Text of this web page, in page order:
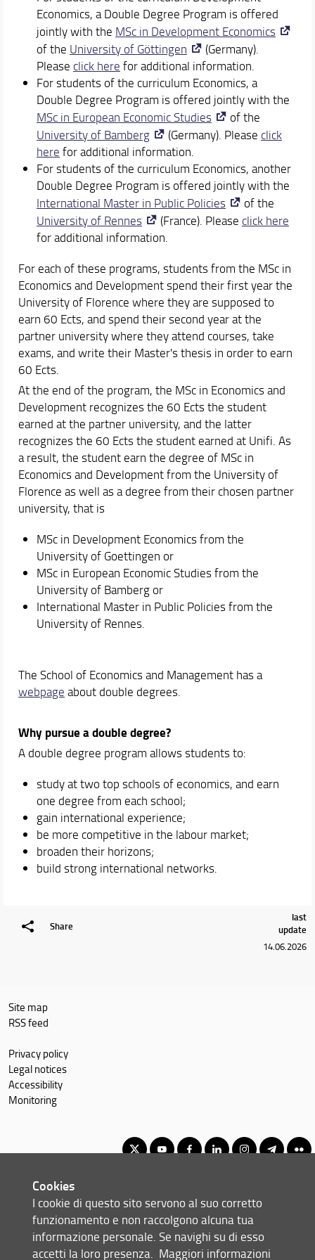
Economics, a Double Degree Program is offered
jointly with the MSc in Development Economics
of the University of Göttingen
(Germany).
Please click here for additional information.
For students of the curriculum Economics, a
Double Degree Program is offered jointly with the
MSc in European Economic Studies
of the
University of Bamberg
(Germany). Please click
here for additional information.
For students of the curriculum Economics, another
Double Degree Program is offered jointly with the
International Master in Public Policies
of the
University of Rennes
(France). Please click here
for additional information.
For each of these programs, students from the MSc in
Economics and Development spend their first year the
University of Florence where they are supposed to
earn 60 Ects, and spend their second year at the
partner university where they attend courses, take
exams, and write their Master's thesis in order to earn
60 Ects.
At the end of the program, the MSc in Economics and
Development recognizes the 60 Ects the student
earned at the partner university, and the latter
recognizes the 60 Ects the student earned at Unifi. As
a result, the student earn the degree of MSc in
Economics and Development from the University of
Florence as well as a degree from their chosen partner
university, that is
MSc in Development Economics from the
University of Goettingen or
MSc in European Economic Studies from the
University of Bamberg or
International Master in Public Policies from the
University of Rennes.
The School of Economics and Management has a
webpage about double degrees.
Why pursue a double degree?
A double degree program allows students to:
study at two top schools of economics, and earn
one degree from each school;
gain international experience;
be more competitive in the labour market;
broaden their horizons;
build strong international networks.
Share
last
update
14.06.2026
Site map
RSS feed
Privacy policy
Legal notices
Accessibility
Monitoring
© Copyright 2012-2026 Università degli Studi di Firenze UNIFI
P.IVA/Cod.Fis 01279680480
Cookies
I cookie di questo sito servono al suo corretto
funzionamento e non raccolgono alcuna tua
informazione personale. Se navighi su di esso
accetti la loro presenza. Maggiori informazioni